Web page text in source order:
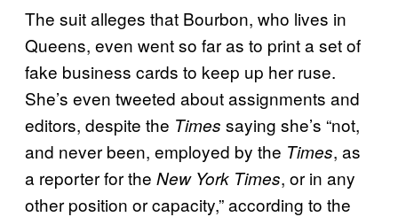
The suit alleges that Bourbon, who lives in
Queens, even went so far as to print a set of
fake business cards to keep up her ruse.
She’s even tweeted about assignments and
editors, despite the Times saying she’s “not,
and never been, employed by the Times, as
a reporter for the New York Times, or in any
other position or capacity,” according to the